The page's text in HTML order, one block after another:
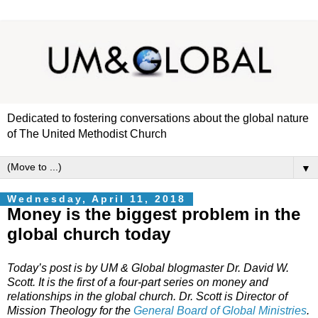
Dedicated to fostering conversations about the global nature
of The United Methodist Church
▼
Wednesday, April 11, 2018
Money is the biggest problem in the
global church today
Today’s post is by UM & Global blogmaster Dr. David W.
Scott. It is the first of a four-part series on money and
relationships in the global church. Dr. Scott is Director of
Mission Theology for the General Board of Global Ministries.